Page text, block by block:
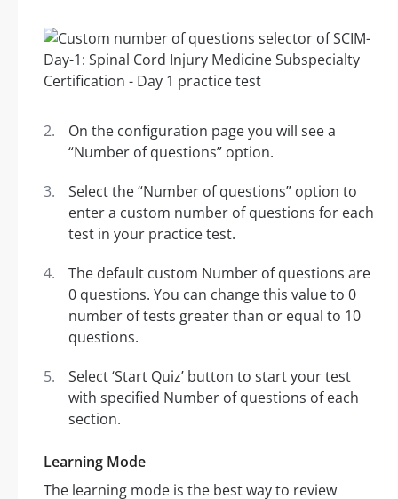
On the configuration page you will see a
“Number of questions” option.
Select the “Number of questions” option to
enter a custom number of questions for each
test in your practice test.
The default custom Number of questions are
0 questions. You can change this value to 0
number of tests greater than or equal to 10
questions.
Select ‘Start Quiz’ button to start your test
with specified Number of questions of each
section.
Learning Mode
The learning mode is the best way to review